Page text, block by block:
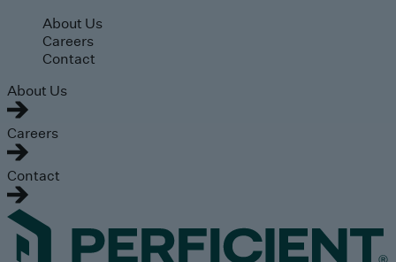
Skip to main content
About Us
Careers
Contact
About Us
Careers
Contact